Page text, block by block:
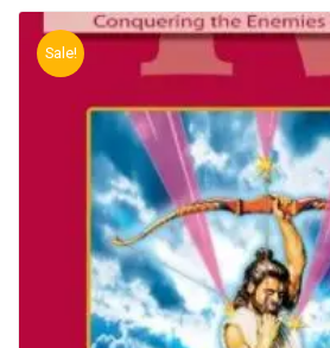
Sale!